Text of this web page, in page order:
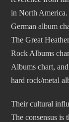
in North America.
German album
The Great
Rock Albums
Albums chart,
hard rock/metal
Their cultural
The consensus is